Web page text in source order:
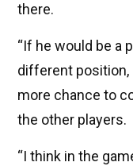
there.
“If he would be a
different position,
more chance to
the other players.
“I think in the